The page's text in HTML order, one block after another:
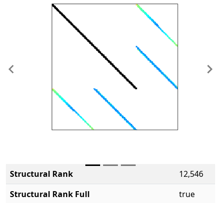
Previous
Structural Rank
12,546
Structural Rank Full
true